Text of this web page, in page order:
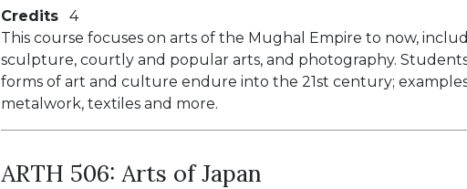
Credits
4
This course focuses on arts of the Mughal Empire to now,
sculpture, courtly and popular arts, and photography.
forms of art and culture endure into the 21st century;
metalwork, textiles and more.
ARTH 506:Arts of Japan